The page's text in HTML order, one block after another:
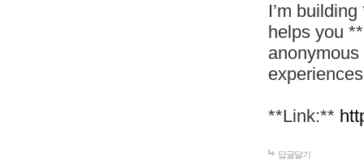
I’m
helps you
**Link:**
답글달기